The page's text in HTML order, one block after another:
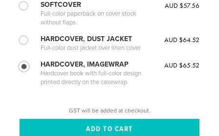
SOFTCOVER
Full-color paperback on cover stock
without flaps
AUD $57.56
HARDCOVER, DUST JACKET
Full-color dust jacket over linen cover
AUD $64.52
HARDCOVER, IMAGEWRAP
Hardcover book with full-color design
printed directly on the casewrap
AUD $65.52
GST will be added at checkout.